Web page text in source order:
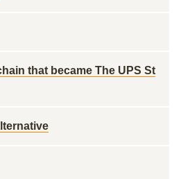
that became The UPS St